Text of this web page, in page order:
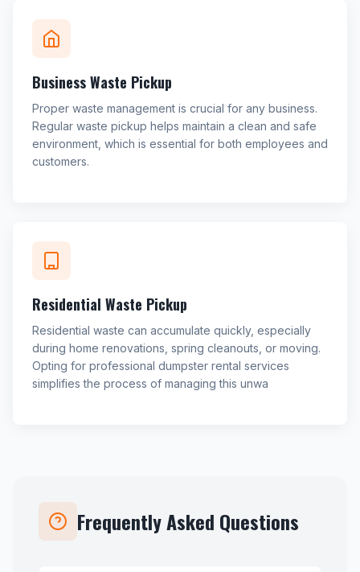
Business Waste Pickup
Proper waste management is crucial for any business.
Regular waste pickup helps maintain a clean and safe
environment, which is essential for both employees and
customers.
Residential Waste Pickup
Residential waste can accumulate quickly, especially
during home renovations, spring cleanouts, or moving.
Opting for professional dumpster rental services
simplifies the process of managing this unwa
Frequently Asked Questions